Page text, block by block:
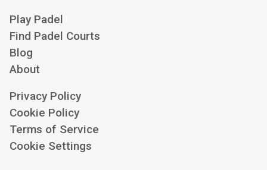
Play Padel
Find Padel Courts
Blog
About
Privacy Policy
Cookie Policy
Terms of Service
Cookie Settings